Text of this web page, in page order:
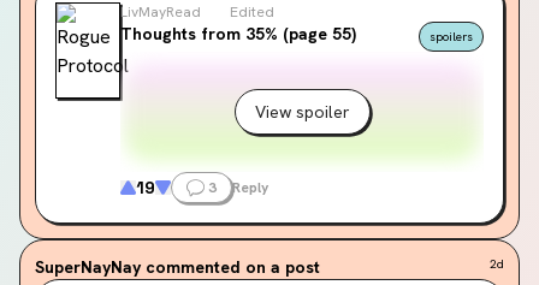
LivMayRead Edited
Thoughts from 35% (page 55) spoilers
View spoiler
19 3 Reply
SuperNayNay commented on a post 2d